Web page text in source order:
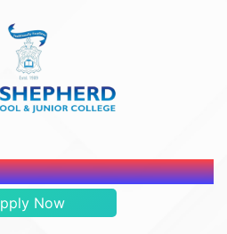
OPEN 2026-2027
Now